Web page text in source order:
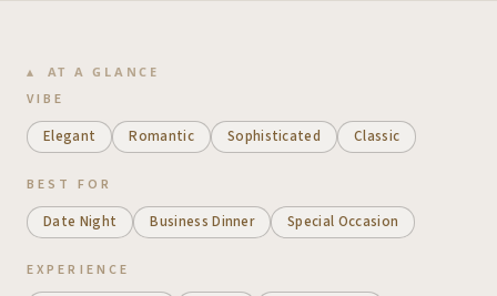
AT A GLANCE
VIBE
Elegant Romantic Sophisticated Classic
BEST FOR
Date Night Business Dinner Special Occasion
EXPERIENCE